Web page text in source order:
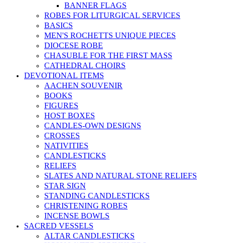
BANNER FLAGS
ROBES FOR LITURGICAL SERVICES
BASICS
MEN'S ROCHETTS UNIQUE PIECES
DIOCESE ROBE
CHASUBLE FOR THE FIRST MASS
CATHEDRAL CHOIRS
DEVOTIONAL ITEMS
AACHEN SOUVENIR
BOOKS
FIGURES
HOST BOXES
CANDLES-OWN DESIGNS
CROSSES
NATIVITIES
CANDLESTICKS
RELIEFS
SLATES AND NATURAL STONE RELIEFS
STAR SIGN
STANDING CANDLESTICKS
CHRISTENING ROBES
INCENSE BOWLS
SACRED VESSELS
ALTAR CANDLESTICKS